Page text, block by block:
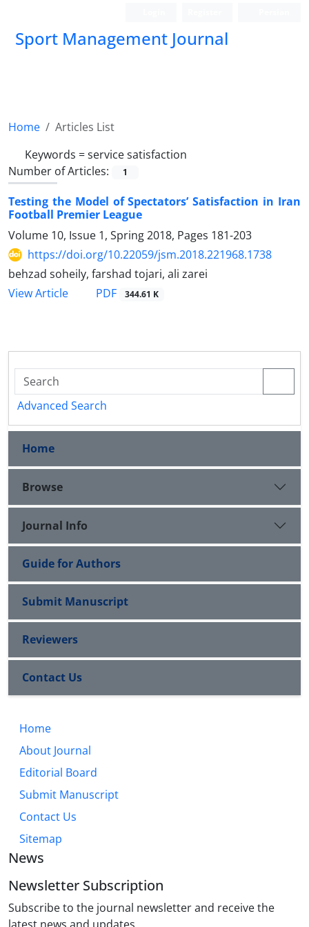
Sport Management Journal
Home
Articles List
Keywords =service satisfaction
Number of Articles:
1
Testing the Model of Spectators’ Satisfaction in Iran
Football Premier League
Volume 10, Issue 1, Spring 2018, Pages 181-203
https://doi.org/10.22059/jsm.2018.221968.1738
behzad soheily, farshad tojari, ali zarei
View Article
PDF 344.61 K
Advanced Search
Home
Browse
Journal Info
Guide for Authors
Submit Manuscript
Reviewers
Contact Us
Home
About Journal
Editorial Board
Submit Manuscript
Contact Us
Sitemap
News
Newsletter Subscription
Subscribe to the journal newsletter and receive the